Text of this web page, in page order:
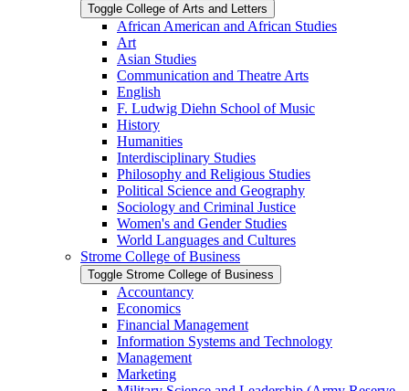
Toggle College of Arts and Letters
African American and African Studies
Art
Asian Studies
Communication and Theatre Arts
English
F. Ludwig Diehn School of Music
History
Humanities
Interdisciplinary Studies
Philosophy and Religious Studies
Political Science and Geography
Sociology and Criminal Justice
Women's and Gender Studies
World Languages and Cultures
Strome College of Business
Toggle Strome College of Business
Accountancy
Economics
Financial Management
Information Systems and Technology
Management
Marketing